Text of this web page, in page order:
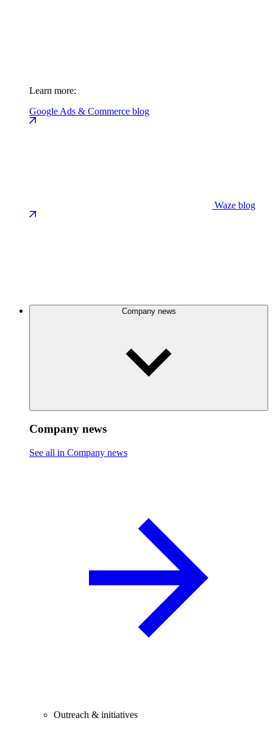
Learn more:
Google Ads & Commerce blog
Waze blog
Company news
Company news
See all in Company news
Outreach & initiatives